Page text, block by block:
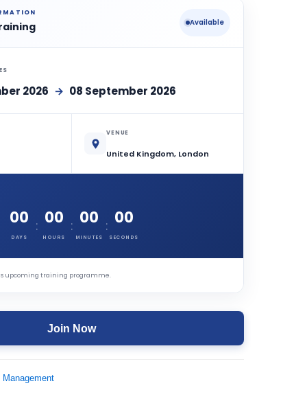
Available
2026 → 08 September 2026
VENUE
United Kingdom, London
00
DAYS
: 00
HOURS
: 00
MINUTES
: 00
SECONDS
upcoming training programme.
Join Now
Management